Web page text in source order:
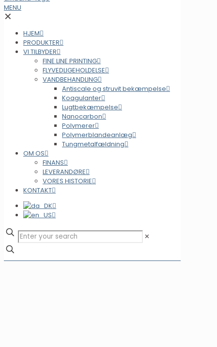
MENU
✕
HJEM
PRODUKTER
VI TILBYDER
FINE LINE PRINTING
FLYVEDLIGEHOLDELSE
VANDBEHANDLING
Antiscale og struvit bekæmpelse
Koagulanter
Lugtbekæmpelse
Nanocarbon
Polymerer
Polymerblandeanlæg
Tungmetalfældning
OM OS
FINANS
LEVERANDØRE
VORES HISTORIE
KONTAKT
✕